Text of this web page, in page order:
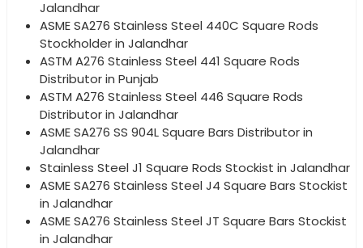
Jalandhar
ASME SA276 Stainless Steel 440C Square Rods
Stockholder in Jalandhar
ASTM A276 Stainless Steel 441 Square Rods
Distributor in Punjab
ASTM A276 Stainless Steel 446 Square Rods
Distributor in Jalandhar
ASME SA276 SS 904L Square Bars Distributor in
Jalandhar
Stainless Steel J1 Square Rods Stockist in Jalandhar
ASME SA276 Stainless Steel J4 Square Bars Stockist
in Jalandhar
ASME SA276 Stainless Steel JT Square Bars Stockist
in Jalandhar